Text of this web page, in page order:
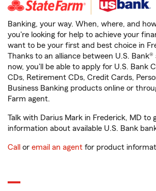
Banking, your way. When, where, and
you're looking for help to achieve your
want to be your first and best choice in
Thanks to an alliance between U.S.
now, you'll be able to apply for U.S. Bank
CDs, Retirement CDs, Credit Cards,
Business Banking products online or
Farm agent.
Talk with Darius Mark in Frederick, MD to
information about available U.S. Bank
Call or email an agent for product